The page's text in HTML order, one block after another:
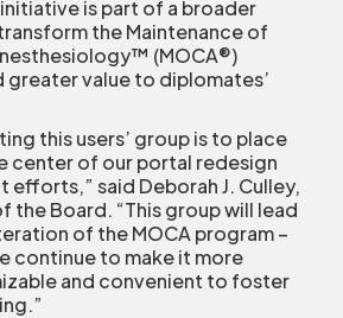
is part of a broader
the Maintenance of
(MOCA®)
greater value to diplomates’
this users’ group is to place
center of our portal redesign
efforts,” said Deborah J. Culley,
the Board. “This group will lead
of the MOCA program –
continue to make it more
and convenient to foster